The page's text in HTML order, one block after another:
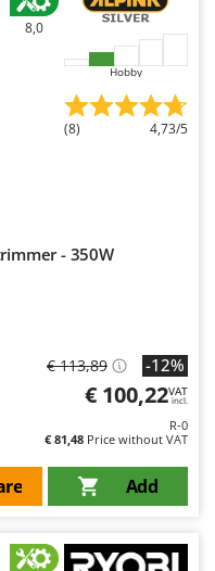
8,0
Hobby
(8) 4,73/5
- 350W
€ 113,89 -12%
€ 100,22VAT
incl.
R-0
€ 81,48 Price without VAT
Add